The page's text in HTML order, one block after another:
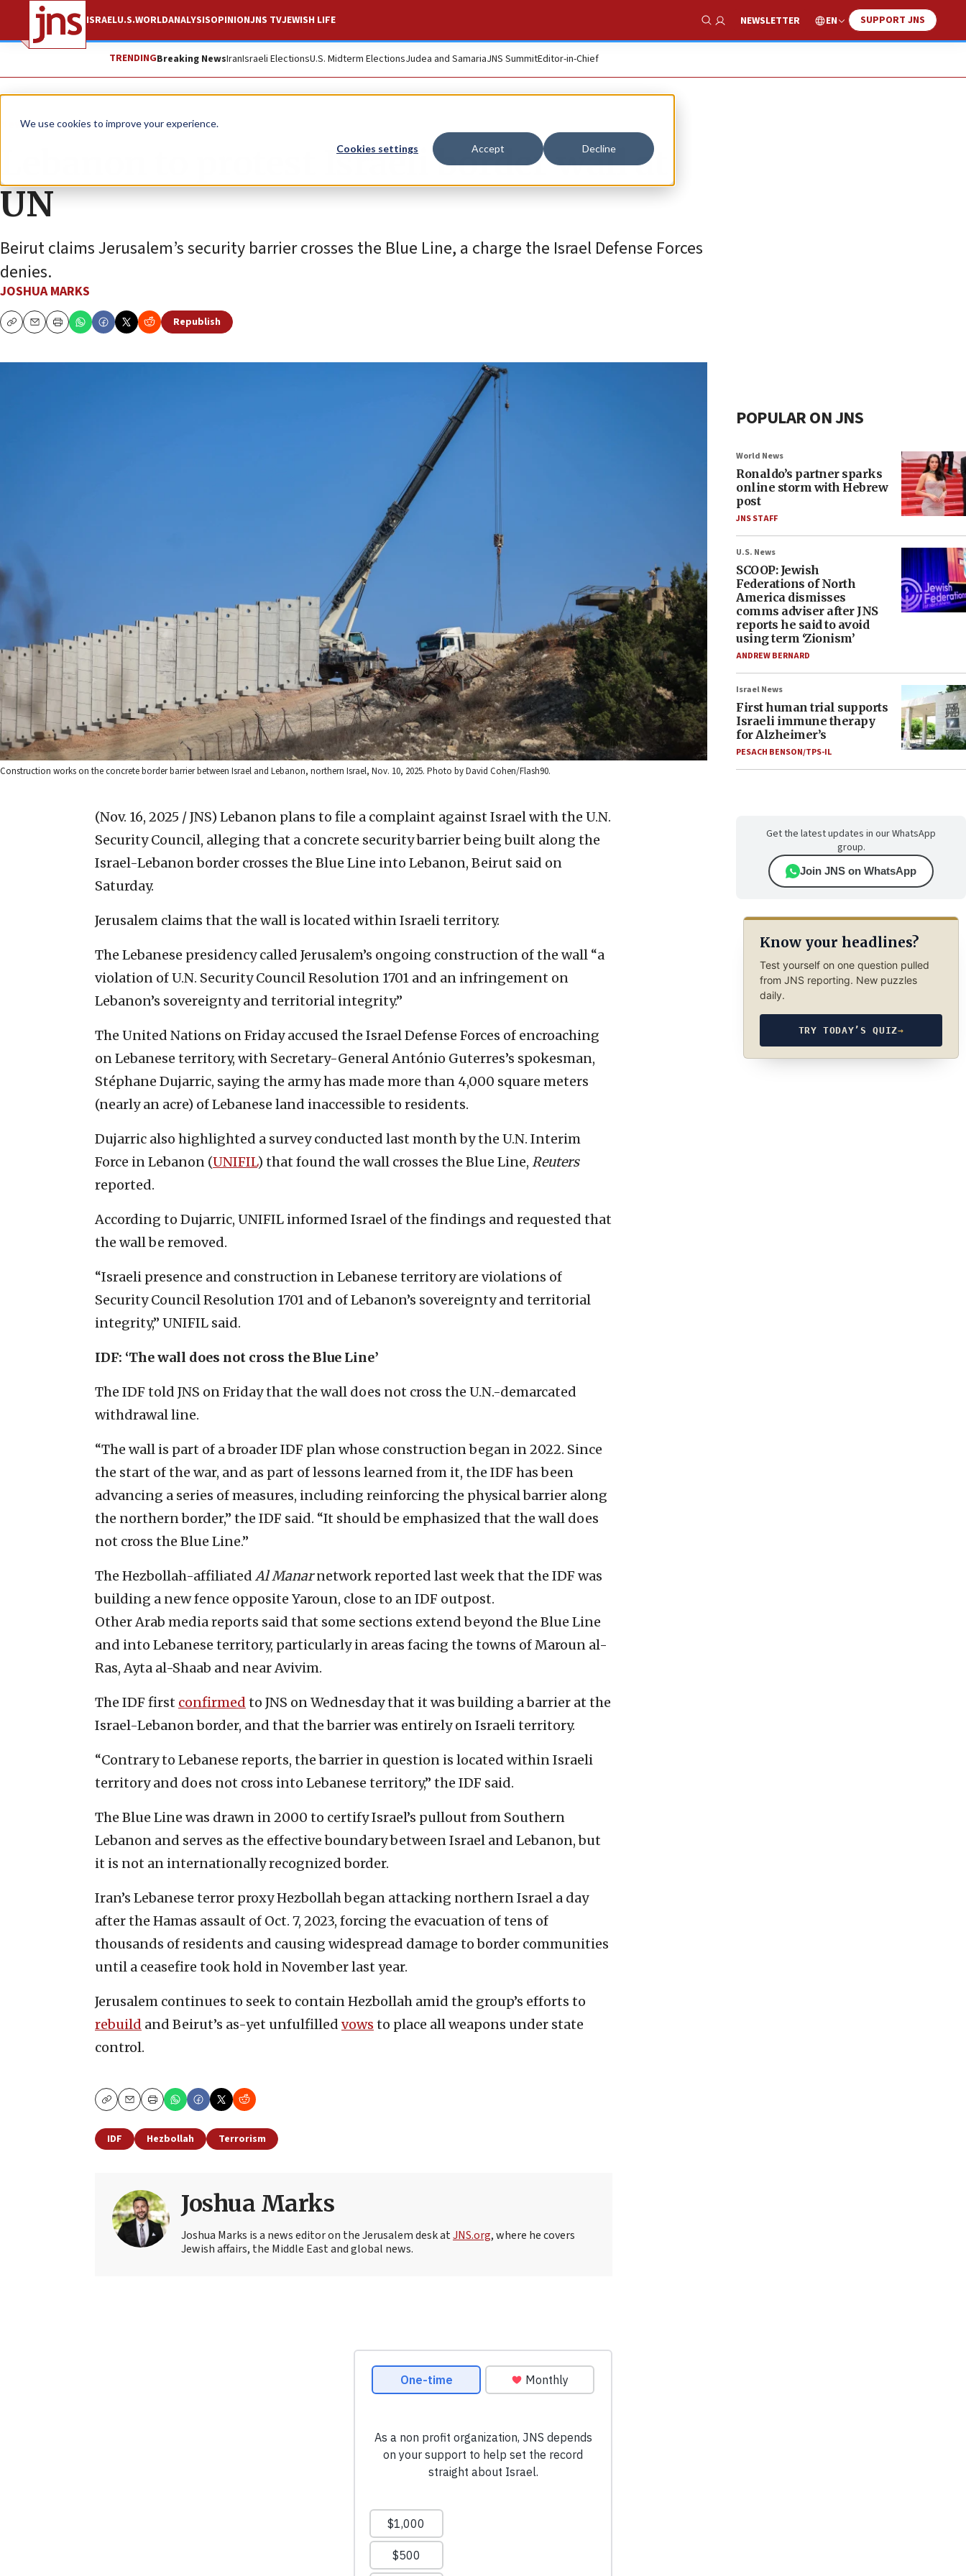
We use cookies to improve your experience.
Cookies settings Accept Decline
ISRAELU.S.WORLDANALYSISOPINIONJNS TVJEWISH LIFE
Show Search
NEWSLETTER EN SUPPORT JNS
TRENDINGBreaking NewsIranIsraeli ElectionsU.S. Midterm ElectionsJudea and SamariaJNS SummitEditor-in-Chief
News Israel News
Lebanon to protest Israeli border wall at
UN
Beirut claims Jerusalem’s security barrier crosses the Blue Line, a charge the Israel Defense Forces
denies.
JOSHUA MARKS
CopyEmailPrint
Republish
Construction works on the concrete border barrier between Israel and Lebanon, northern Israel, Nov. 10, 2025. Photo by David Cohen/Flash90.
(Nov. 16, 2025 / JNS) Lebanon plans to file a complaint against Israel with the U.N.
Security Council, alleging that a concrete security barrier being built along the
Israel-Lebanon border crosses the Blue Line into Lebanon, Beirut said on
Saturday.
Jerusalem claims that the wall is located within Israeli territory.
The Lebanese presidency called Jerusalem’s ongoing construction of the wall “a
violation of U.N. Security Council Resolution 1701 and an infringement on
Lebanon’s sovereignty and territorial integrity.”
The United Nations on Friday accused the Israel Defense Forces of encroaching
on Lebanese territory, with Secretary-General António Guterres’s spokesman,
Stéphane Dujarric, saying the army has made more than 4,000 square meters
(nearly an acre) of Lebanese land inaccessible to residents.
Dujarric also highlighted a survey conducted last month by the U.N. Interim
Force in Lebanon (UNIFIL) that found the wall crosses the Blue Line, Reuters
reported.
According to Dujarric, UNIFIL informed Israel of the findings and requested that
the wall be removed.
“Israeli presence and construction in Lebanese territory are violations of
Security Council Resolution 1701 and of Lebanon’s sovereignty and territorial
integrity,” UNIFIL said.
IDF: ‘The wall does not cross the Blue Line’
The IDF told JNS on Friday that the wall does not cross the U.N.-demarcated
withdrawal line.
“The wall is part of a broader IDF plan whose construction began in 2022. Since
the start of the war, and as part of lessons learned from it, the IDF has been
advancing a series of measures, including reinforcing the physical barrier along
the northern border,” the IDF said. “It should be emphasized that the wall does
not cross the Blue Line.”
The Hezbollah-affiliated Al Manarnetwork reported last week that the IDF was
building a new fence opposite Yaroun, close to an IDF outpost.
Other Arab media reports said that some sections extend beyond the Blue Line
and into Lebanese territory, particularly in areas facing the towns of Maroun al-
Ras, Ayta al-Shaab and near Avivim.
The IDF first confirmed to JNS on Wednesday that it was building a barrier at the
Israel-Lebanon border, and that the barrier was entirely on Israeli territory.
“Contrary to Lebanese reports, the barrier in question is located within Israeli
territory and does not cross into Lebanese territory,” the IDF said.
The Blue Line was drawn in 2000 to certify Israel’s pullout from Southern
Lebanon and serves as the effective boundary between Israel and Lebanon, but
it is not an internationally recognized border.
Iran’s Lebanese terror proxy Hezbollah began attacking northern Israel a day
after the Hamas assault of Oct. 7, 2023, forcing the evacuation of tens of
thousands of residents and causing widespread damage to border communities
until a ceasefire took hold in November last year.
Jerusalem continues to seek to contain Hezbollah amid the group’s efforts to
rebuild and Beirut’s as-yet unfulfilled vows to place all weapons under state
control.
CopyEmailPrint
IDF Hezbollah Terrorism
Joshua Marks
Joshua Marks is a news editor on the Jerusalem desk atJNS.org, where he covers
Jewish affairs, the Middle East and global news.
POPULAR ON JNS
World News
Ronaldo’s partner sparks
online storm with Hebrew
post
JNS STAFF
U.S. News
SCOOP: Jewish
Federations of North
America dismisses
comms adviser after JNS
reports he said to avoid
using term ‘Zionism’
ANDREW BERNARD
Israel News
First human trial supports
Israeli immune therapy
for Alzheimer’s
PESACH BENSON/TPS-IL
Get the latest updates in our WhatsApp
group.
Join JNS on WhatsApp
Know your headlines?
Test yourself on one question pulled
from JNS reporting. New puzzles
daily.
TRY TODAY’S QUIZ→